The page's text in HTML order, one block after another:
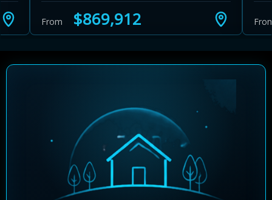
From $869,912Close Calculator